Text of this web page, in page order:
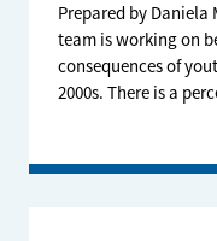
Prepared by Daniela
team is working on
consequences of
2000s. There is a